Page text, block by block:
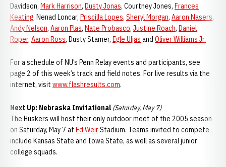
Davidson, Mark Harrison, Dusty Jonas, Courtney Jones, Frances
Keating, Nenad Loncar, Priscilla Lopes, Sheryl Morgan, Aaron Nasers,
Andy Nelson, Aaron Plas, Nate Probasco, Justine Roach, Daniel
Roper, Aaron Ross, Dusty Stamer, Egle Uljas and Oliver Williams Jr.
For a schedule of NU’s Penn Relay events and participants, see
page 2 of this week’s track and field notes. For live results via the
internet, visit www.flashresults.com.
Next Up: Nebraska Invitational (Saturday, May 7)
The Huskers will host their only outdoor meet of the 2005 season
on Saturday, May 7 at Ed WeirStadium. Teams invited to compete
include Kansas State and Iowa State, as well as several junior
college squads.